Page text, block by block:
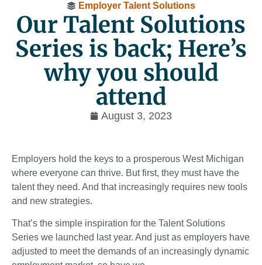
Employer Talent Solutions
Our Talent Solutions
Series is back; Here’s
why you should
attend
August 3, 2023
Employers hold the keys to a prosperous West Michigan
where everyone can thrive. But first, they must have the
talent they need. And that increasingly requires new tools
and new strategies.
That’s the simple inspiration for the Talent Solutions
Series we launched last year. And just as employers have
adjusted to meet the demands of an increasingly dynamic